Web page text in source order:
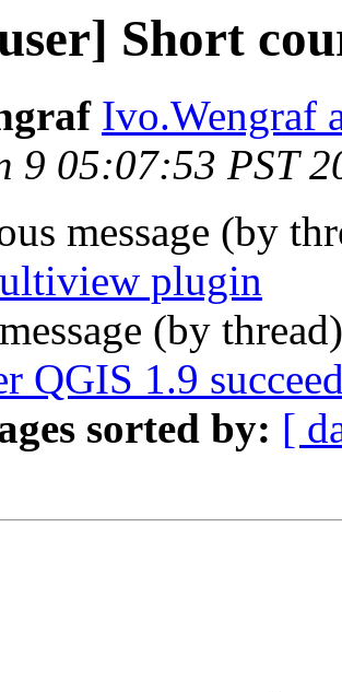
Short
Ivo.Wengraf
9 05:07:53 PST
message (by
plugin
(by
QGIS 1.9
sorted by: [